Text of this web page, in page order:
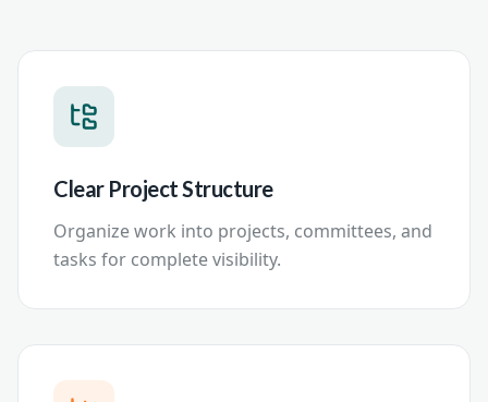
Clear Project Structure
Organize work into projects, committees, and
tasks for complete visibility.